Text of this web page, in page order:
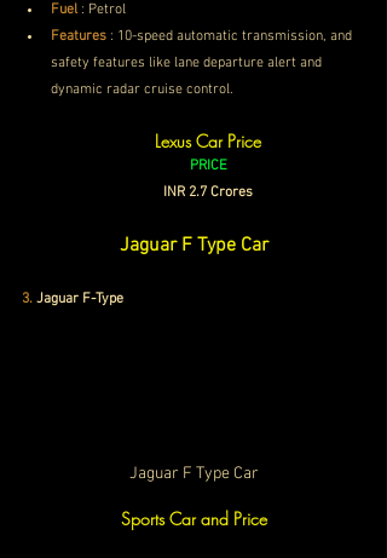
Fuel : Petrol
Features : 10-speed automatic transmission, and
safety features like lane departure alert and
dynamic radar cruise control.
Lexus Car Price
PRICE
INR 2.7 Crores
Jaguar F Type Car
3. Jaguar F-Type
Jaguar F Type Car
Sports Car and Price